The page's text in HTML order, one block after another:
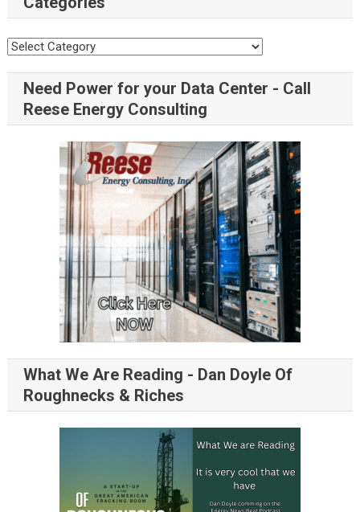
Need Power for your Data Center - Call
Reese Energy Consulting
What We Are Reading - Dan Doyle Of
Roughnecks & Riches